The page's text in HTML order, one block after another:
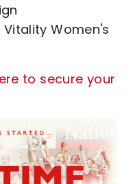
Women's
to secure your